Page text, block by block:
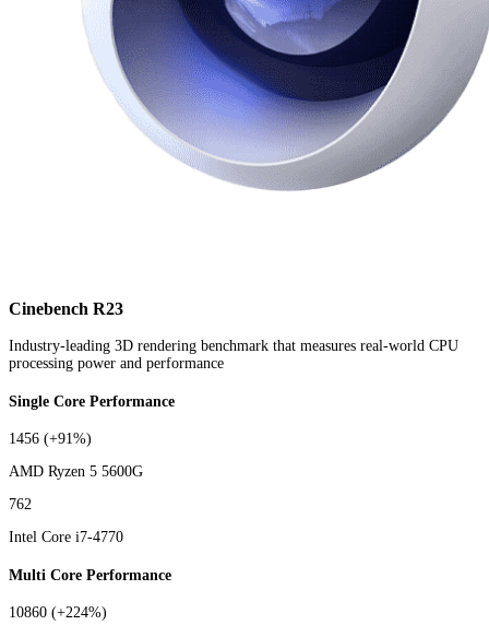
Cinebench R23
Industry-leading 3D rendering benchmark that measures real-world CPU
processing power and performance
Single Core Performance
1456 (+91%)
AMD Ryzen 5 5600G
762
Intel Core i7-4770
Multi Core Performance
10860 (+224%)